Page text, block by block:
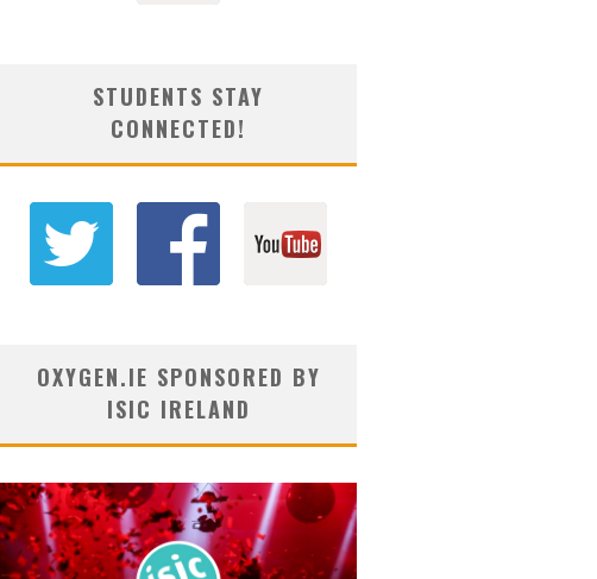
STUDENTS STAY
CONNECTED!
OXYGEN.IE SPONSORED BY
ISIC IRELAND